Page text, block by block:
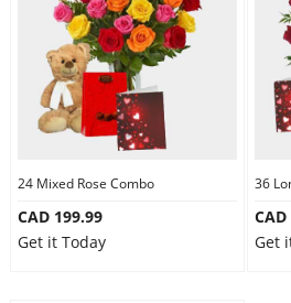
24 Mixed Rose Combo
CAD 199.99
Get it Today
36
Get